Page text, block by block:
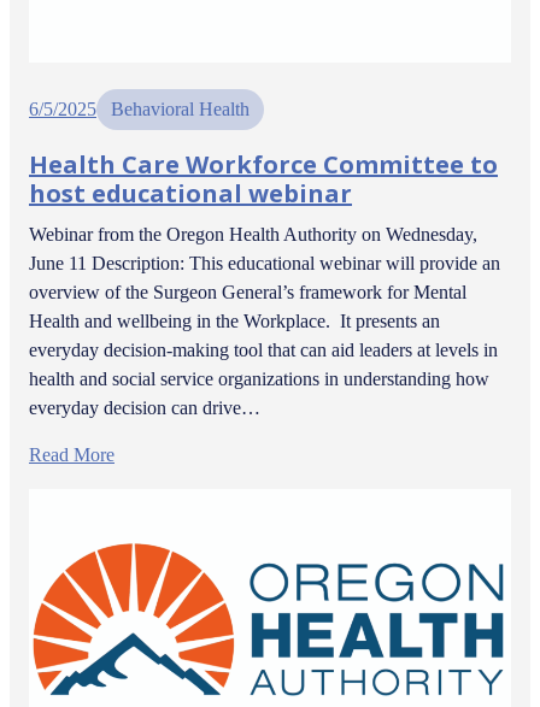
6/5/2025 Behavioral Health
Health Care Workforce Committee to
host educational webinar
Webinar from the Oregon Health Authority on Wednesday,
June 11 Description: This educational webinar will provide an
overview of the Surgeon General’s framework for Mental
Health and wellbeing in the Workplace. It presents an
everyday decision-making tool that can aid leaders at levels in
health and social service organizations in understanding how
everyday decision can drive…
Read More